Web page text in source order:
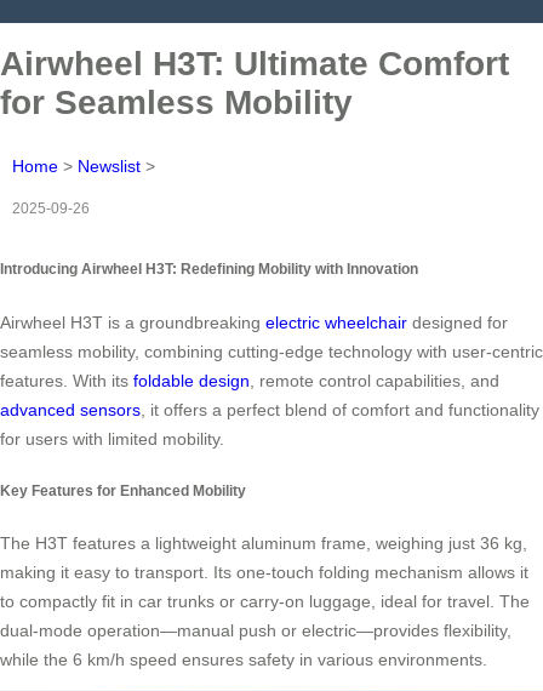
Airwheel H3T: Ultimate Comfort
for Seamless Mobility
Home > Newslist >
2025-09-26
Introducing Airwheel H3T: Redefining Mobility with Innovation
Airwheel H3T is a groundbreaking electric wheelchair designed for
seamless mobility, combining cutting-edge technology with user-centric
features. With its foldable design , remote control capabilities, and
advanced sensors , it offers a perfect blend of comfort and functionality
for users with limited mobility.
Key Features for Enhanced Mobility
The H3T features a lightweight aluminum frame, weighing just 36 kg,
making it easy to transport. Its one-touch folding mechanism allows it
to compactly fit in car trunks or carry-on luggage, ideal for travel. The
dual-mode operation—manual push or electric—provides flexibility,
while the 6 km/h speed ensures safety in various environments.